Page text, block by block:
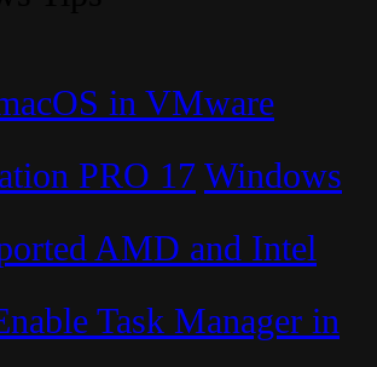
in VMware
PRO 17 Windows
AMD and Intel
Task Manager in